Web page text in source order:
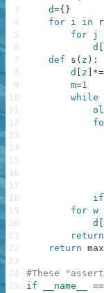
d={ }
for i in
for j
d
def
s ( z ) :
d
z *=
m=1
while
if
for w
d
return
return max
#These
if
__name__ ==
3
4
5
6
7
8
9
10
11
12
13
14
15
16
17
18
19
20
21
22
23
24
25